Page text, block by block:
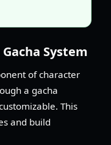
System
of character
a gacha
This
and build